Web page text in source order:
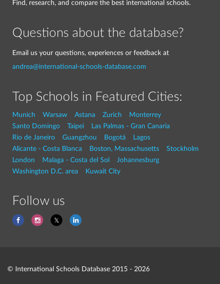
Find, research, and compare the best international schools.
Questions about the database?
Email us your questions, experiences or feedback at
andrea@international-schools-database.com
Top Schools in Featured Cities:
Munich Warsaw Astana Zurich
Monterrey
Santo Domingo
Taipei
Las Palmas - Gran Canaria
Rio de Janeiro
Guangzhou Bogotá
Lagos
Alicante - Costa Blanca
Boston, Massachusetts
Stockholm
London
Malaga - Costa del Sol
Johannesburg
Washington D.C. area
Kuwait City
Follow us
© International Schools Database 2015 - 2026